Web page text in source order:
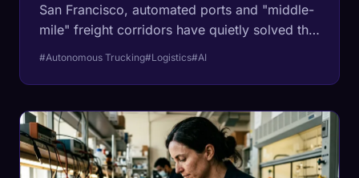
San Francisco, automated ports and "middle-
mile" freight corridors have quietly solved the
#Autonomous Trucking#Logistics#AI